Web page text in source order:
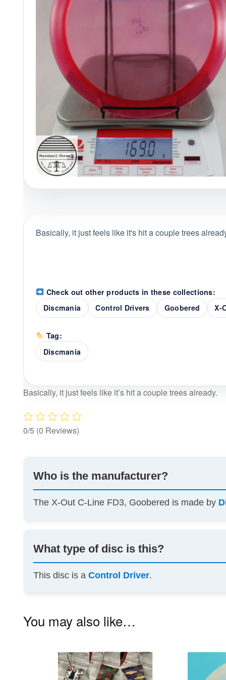
Policies at Marshall Street Recently Added ReviewsShop
Basically, it just feels like it's hit a couple trees
Check out other products in these collections:
Discmania
Control Drivers Goobered X-
Tag:
Discmania
Basically, it just feels like it’s hit a couple trees already.
0/5 (0 Reviews)
Who is the manufacturer?
The X-Out C-Line FD3, Goobered is made by
What type of disc is this?
This disc is aControl Driver.
You may also like…